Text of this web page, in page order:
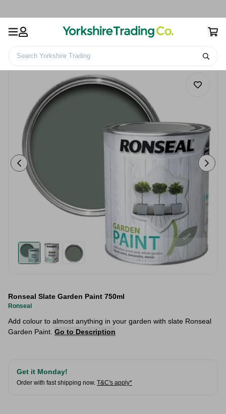
Search Yorkshire Trading
Ronseal Slate Garden Paint 750ml
Ronseal
Add colour to almost anything in your garden with slate Ronseal
Garden Paint. Go to Description
Get it Monday!
Order with fast shipping now. T&C's apply*